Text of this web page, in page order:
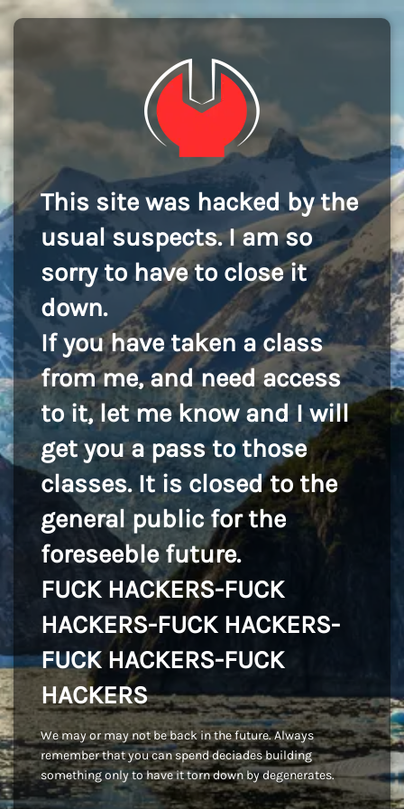
This site was hacked by the
usual suspects. I am so
sorry to have to close it
down.
If you have taken a class
from me, and need access
to it, let me know and I will
get you a pass to those
classes. It is closed to the
general public for the
foreseeble future.
FUCK HACKERS-FUCK
HACKERS-FUCK HACKERS-
FUCK HACKERS-FUCK
HACKERS
We may or may not be back in the future. Always
remember that you can spend deciades building
something only to have it torn down by degenerates.